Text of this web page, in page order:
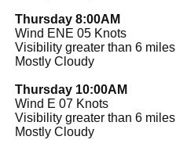
Thursday 8:00AM
Wind ENE 05 Knots
Visibility greater than 6 miles
Mostly Cloudy
Thursday 10:00AM
Wind E 07 Knots
Visibility greater than 6 miles
Mostly Cloudy